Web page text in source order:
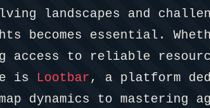
landscapes and
becomes essential.
access to reliable
is
Lootbar , a platform
dynamics to